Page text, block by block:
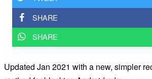
SHARE
SHARE
Updated Jan 2021 with a new, simpler